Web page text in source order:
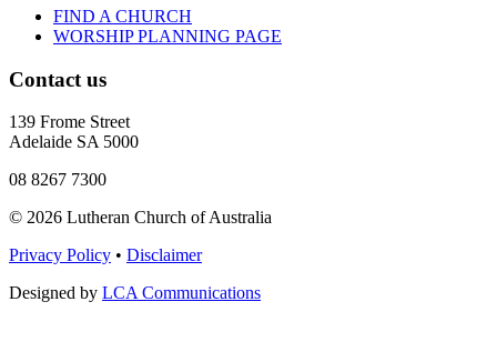
FIND A CHURCH
WORSHIP PLANNING PAGE
Contact us
139 Frome Street
Adelaide SA 5000
08 8267 7300
© 2026 Lutheran Church of Australia
Privacy Policy • Disclaimer
Designed by LCA Communications